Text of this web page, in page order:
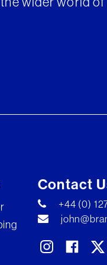
Contact
+44 (0)